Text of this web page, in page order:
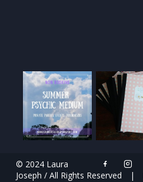
© 2024 Laura
Joseph / All Rights Reserved
|